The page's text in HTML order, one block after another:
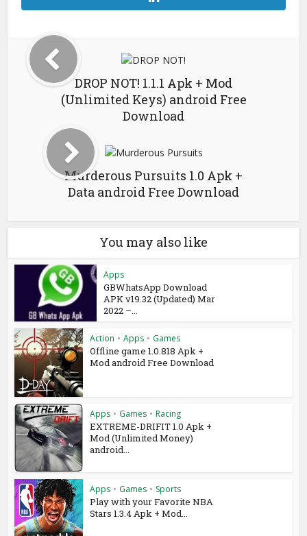
DROP NOT! 1.1.1 Apk + Mod
(Unlimited Keys) android Free
Download
Murderous Pursuits 1.0 Apk +
Data android Free Download
You may also like
Apps
GBWhatsApp Download
APK v19.32 (Updated) Mar
2022 –...
Action • Apps • Games
Offline game 1.0.818 Apk +
Mod android Free Download
Apps • Games • Racing
EXTREME-DRIFIT 1.0 Apk +
Mod (Unlimited Money)
android...
Apps • Games • Sports
Play with your Favorite NBA
Stars 1.3.4 Apk + Mod...